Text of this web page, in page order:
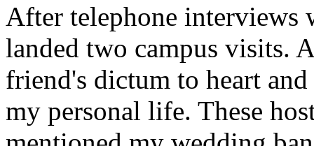
After telephone interviews
landed two campus visits.
friend's dictum to heart
my personal life. These